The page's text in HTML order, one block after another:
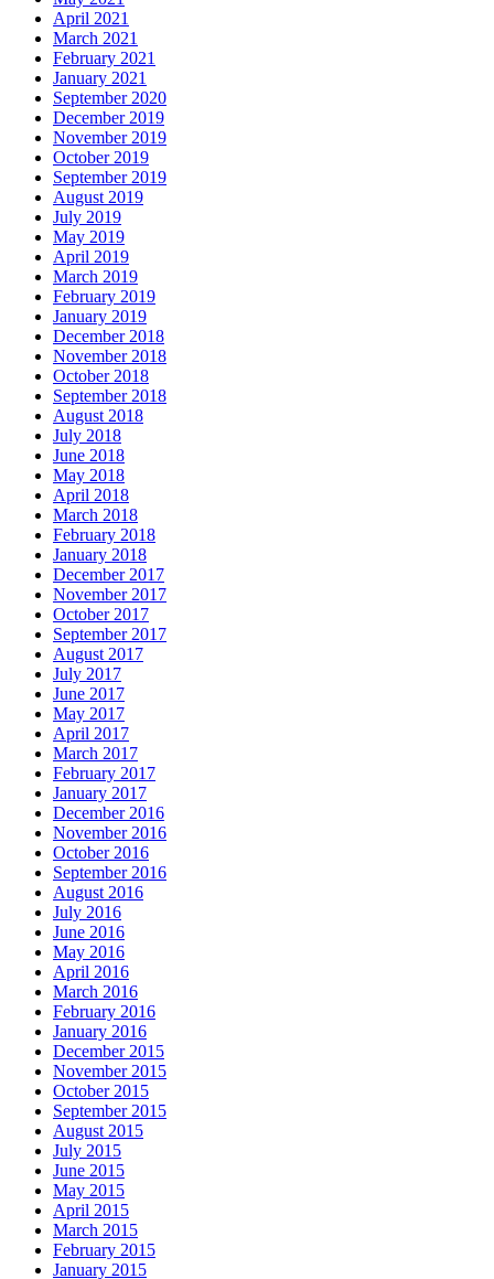
April 2021
March 2021
February 2021
January 2021
September 2020
December 2019
November 2019
October 2019
September 2019
August 2019
July 2019
May 2019
April 2019
March 2019
February 2019
January 2019
December 2018
November 2018
October 2018
September 2018
August 2018
July 2018
June 2018
May 2018
April 2018
March 2018
February 2018
January 2018
December 2017
November 2017
October 2017
September 2017
August 2017
July 2017
June 2017
May 2017
April 2017
March 2017
February 2017
January 2017
December 2016
November 2016
October 2016
September 2016
August 2016
July 2016
June 2016
May 2016
April 2016
March 2016
February 2016
January 2016
December 2015
November 2015
October 2015
September 2015
August 2015
July 2015
June 2015
May 2015
April 2015
March 2015
February 2015
January 2015